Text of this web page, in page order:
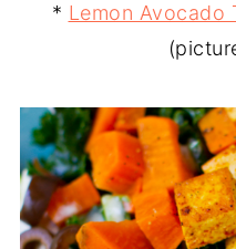
* Lemon Avocado